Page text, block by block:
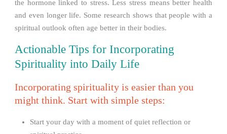
the hormone linked to stress. Less stress means better health
and even longer life. Some research shows that people with a
spiritual outlook often age better in their bodies.
Actionable Tips for Incorporating
Spirituality into Daily Life
Incorporating spirituality is easier than you
might think. Start with simple steps:
Start your day with a moment of quiet reflection or